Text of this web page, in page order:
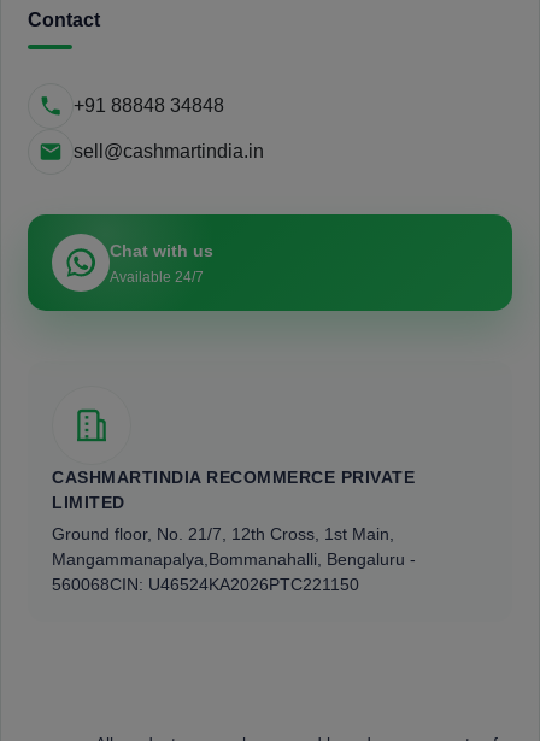
Contact
+91 88848 34848
sell@cashmartindia.in
Chat with us
Available 24/7
CASHMARTINDIA RECOMMERCE PRIVATE
LIMITED
Ground floor, No. 21/7, 12th Cross, 1st Main,
Mangammanapalya, Bommanahalli, Bengaluru -
560068CIN: U46524KA2026PTC221150